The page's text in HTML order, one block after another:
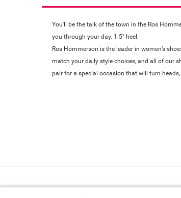
You'll be the talk of the town in the Ros
you through your day. 1.5" heel.
Ros Hommerson is the leader in women’s
match your daily style choices, and all of our
pair for a special occasion that will turn